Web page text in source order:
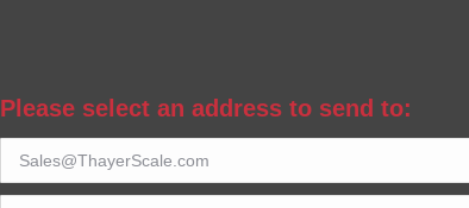
Please select an address to send to: